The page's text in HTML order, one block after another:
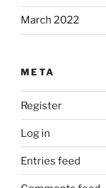
March 2022
META
Register
Log in
Entries feed